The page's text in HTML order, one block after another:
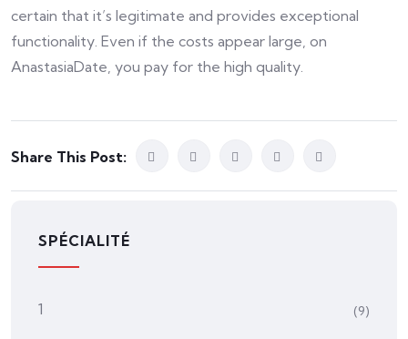
certain that it’s legitimate and provides exceptional
functionality. Even if the costs appear large, on
AnastasiaDate, you pay for the high quality.
Share This Post:
SPÉCIALITÉ
1 (9)